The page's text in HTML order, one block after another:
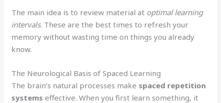
The main idea is to review material at optimal learning
intervals. These are the best times to refresh your
memory without wasting time on things you already
know.
The Neurological Basis of Spaced Learning
The brain’s natural processes make spaced repetition
systems effective. When you first learn something, it